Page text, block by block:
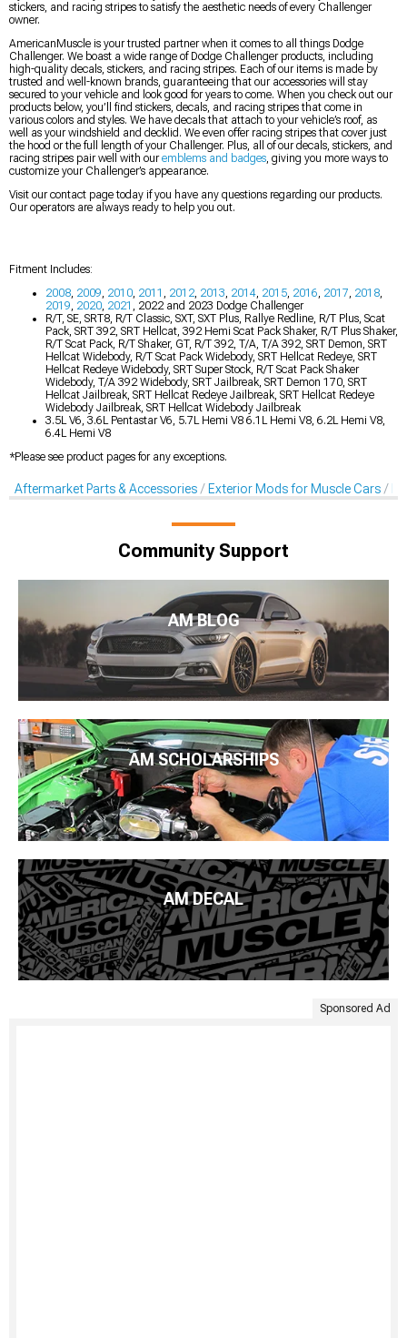
stickers, and racing stripes to satisfy the aesthetic needs of every Challenger
owner.
AmericanMuscle is your trusted partner when it comes to all things Dodge
Challenger. We boast a wide range of Dodge Challenger products, including
high-quality decals, stickers, and racing stripes. Each of our items is made by
trusted and well-known brands, guaranteeing that our accessories will stay
secured to your vehicle and look good for years to come. When you check out our
products below, you’ll find stickers, decals, and racing stripes that come in
various colors and styles. We have decals that attach to your vehicle’s roof, as
well as your windshield and decklid. We even offer racing stripes that cover just
the hood or the full length of your Challenger. Plus, all of our decals, stickers, and
racing stripes pair well with ouremblems and badges, giving you more ways to
customize your Challenger’s appearance.
Visit our contact page today if you have any questions regarding our products.
Our operators are always ready to help you out.
Fitment Includes:
2008, 2009, 2010, 2011 , 2012, 2013, 2014, 2015, 2016, 2017, 2018,
2019, 2020, 2021 , 2022 and 2023 Dodge Challenger
R/T, SE, SRT8, R/T Classic, SXT, SXT Plus, Rallye Redline, R/T Plus, Scat
Pack, SRT 392, SRT Hellcat, 392 Hemi Scat Pack Shaker, R/T Plus Shaker,
R/T Scat Pack, R/T Shaker, GT, R/T 392, T/A, T/A 392, SRT Demon, SRT
Hellcat Widebody, R/T Scat Pack Widebody, SRT Hellcat Redeye, SRT
Hellcat Redeye Widebody, SRT Super Stock, R/T Scat Pack Shaker
Widebody, T/A 392 Widebody, SRT Jailbreak, SRT Demon 170, SRT
Hellcat Jailbreak, SRT Hellcat Redeye Jailbreak, SRT Hellcat Redeye
Widebody Jailbreak, SRT Hellcat Widebody Jailbreak
3.5L V6, 3.6L Pentastar V6, 5.7L Hemi V8 6.1L Hemi V8, 6.2L Hemi V8,
6.4L Hemi V8
*Please see product pages for any exceptions.
Aftermarket Parts & Accessories Exterior Mods for Muscle Cars
Community Support
AM BLOG
AM SCHOLARSHIPS
AM DECAL
Sponsored Ad